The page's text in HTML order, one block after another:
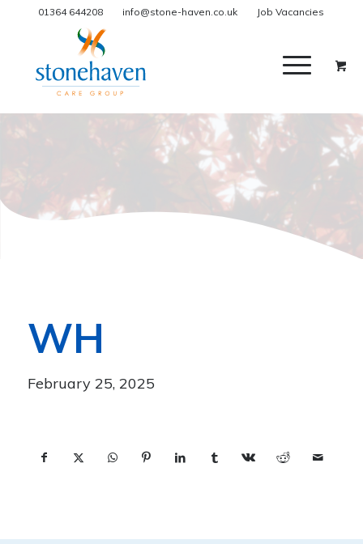
01364 644208 info@stone-haven.co.uk Job Vacancies
WH
February 25, 2025